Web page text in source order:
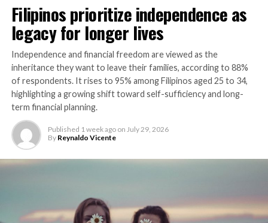
Milo
Trendy Mid-Century inspired design with dual LED
lamping for maximum efficiency. The MILO Collection
features a variety of configurations to fit every space,
from sconce and entry to dining. Introduced in June of
2016 in a sleek Matte Black with Vintage Brass accents,
Kalco has added a Warm White finish, also featuring
vintage brass accents.
Filipinos prioritize independence as
legacy for longer lives
Independence and financial freedom are viewed as the
inheritance they want to leave their families, according to 88%
of respondents. It rises to 95% among Filipinos aged 25 to 34,
highlighting a growing shift toward self-sufficiency and long-
term financial planning.
Published 1 week ago on July 29, 2026
By Reynaldo Vicente